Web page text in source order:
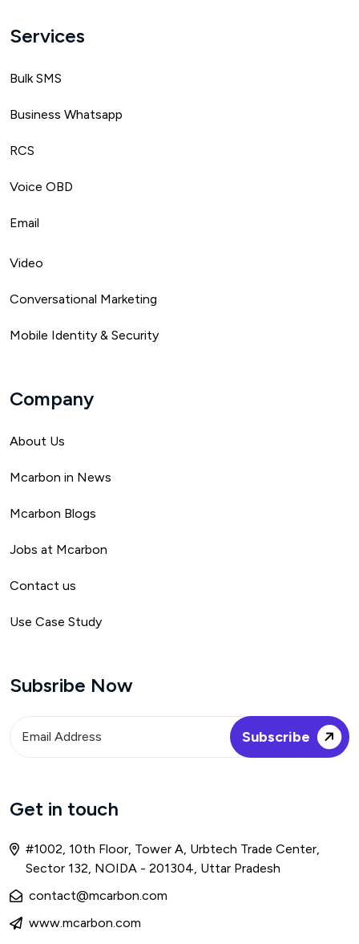
Services
Bulk SMS
Business Whatsapp
RCS
Voice OBD
Email
Video
Conversational Marketing
Mobile Identity & Security
Company
About Us
Mcarbon in News
Mcarbon Blogs
Jobs at Mcarbon
Contact us
Use Case Study
Subsribe Now
Get in touch
#1002, 10th Floor, Tower A, Urbtech Trade Center,
Sector 132, NOIDA - 201304, Uttar Pradesh
contact@mcarbon.com
www.mcarbon.com